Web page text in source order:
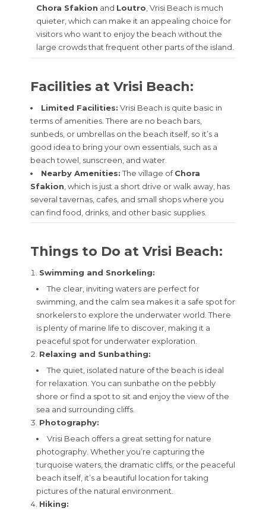
Chora Sfakion and Loutro , Vrisi Beach is much
quieter, which can make it an appealing choice for
visitors who want to enjoy the beach without the
large crowds that frequent other parts of the island.
Facilities at Vrisi Beach:
Limited Facilities: Vrisi Beach is quite basic in
terms of amenities. There are no beach bars,
sunbeds, or umbrellas on the beach itself, so it’s a
good idea to bring your own essentials, such as a
beach towel, sunscreen, and water.
Nearby Amenities:The village ofChora
Sfakion , which is just a short drive or walk away, has
several tavernas, cafes, and small shops where you
can find food, drinks, and other basic supplies.
Things to Do at Vrisi Beach:
Swimming and Snorkeling:
The clear, inviting waters are perfect for
swimming, and the calm sea makes it a safe spot for
snorkelers to explore the underwater world. There
is plenty of marine life to discover, making it a
peaceful spot for underwater exploration.
Relaxing and Sunbathing:
The quiet, isolated nature of the beach is ideal
for relaxation. You can sunbathe on the pebbly
shore or find a spot to sit and enjoy the view of the
sea and surrounding cliffs.
Photography:
Vrisi Beach offers a great setting for nature
photography. Whether you’re capturing the
turquoise waters, the dramatic cliffs, or the peaceful
beach itself, it’s a beautiful location for taking
pictures of the natural environment.
Hiking: